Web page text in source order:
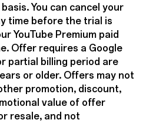
You can cancel your
time before the trial is
YouTube Premium paid
Offer requires a Google
partial billing period are
or older. Offers may not
promotion, discount,
value of offer
resale, and not